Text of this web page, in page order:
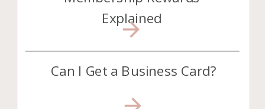
Can I Get a Business Card?
Explained